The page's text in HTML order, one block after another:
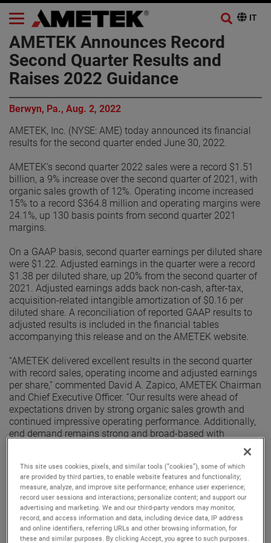
AMETEK Announces Record
Second Quarter Results and
Raises 2022 Guidance
Berwyn, Pa., Aug. 2, 2022
AMETEK, Inc. (NYSE: AME) today announced its financial
results for the second quarter ended June 30, 2022.
AMETEK’s second quarter 2022 sales were a record $1.51
billion, a 9% increase over the second quarter of 2021, with
organic sales growth of 12%. Operating income increased
15% to a record $364.8 million and operating margins were
24.1%, up 130 basis points from second quarter 2021
margins.
On a GAAP basis, second quarter earnings per diluted share
were $1.22. Adjusted earnings in the quarter were a record
$1.38 per diluted share, up 20% from the second quarter of
2021. Adjusted earnings adds back non-cash, after-tax,
acquisition-related intangible amortization of $0.16 per
diluted share. A reconciliation of reported GAAP results to
adjusted results is included in the financial tables
accompanying this release and on the AMETEK website.
“AMETEK delivered excellent results in the second quarter
with record sales, operating income and adjusted earnings
per share,” commented David A. Zapico, AMETEK Chairman
and Chief Executive Officer. “Our results were ahead of
expectations driven by strong organic sales growth and
continued impressive operating performance. Additionally,
end demand remains strong and broad-based with
excellent organic orders growth in the quarter. Given this
performance, we are raising our earnings guidance for the
full year.”
Electronic Instruments Group (EIG)
EIG sales in the second quarter were $1.03 billion, up 10%
from the second quarter of 2021. EIG’s operating income in
the quarter increased 17% to $265.1 million and operating
This site uses cookies, pixels, and similar tools (“cookies”), some of which
are provided by third parties, to enable website features and functionality;
measure, analyze, and improve site performance; enhance user experience;
record user sessions and interactions; personalize content; and support our
advertising and marketing. We and our third-party vendors may monitor,
record, and access information and data, including device data, IP address
and online identifiers, referring URLs and other browsing information, for
these and similar purposes. By clicking Accept, you agree to such purposes.